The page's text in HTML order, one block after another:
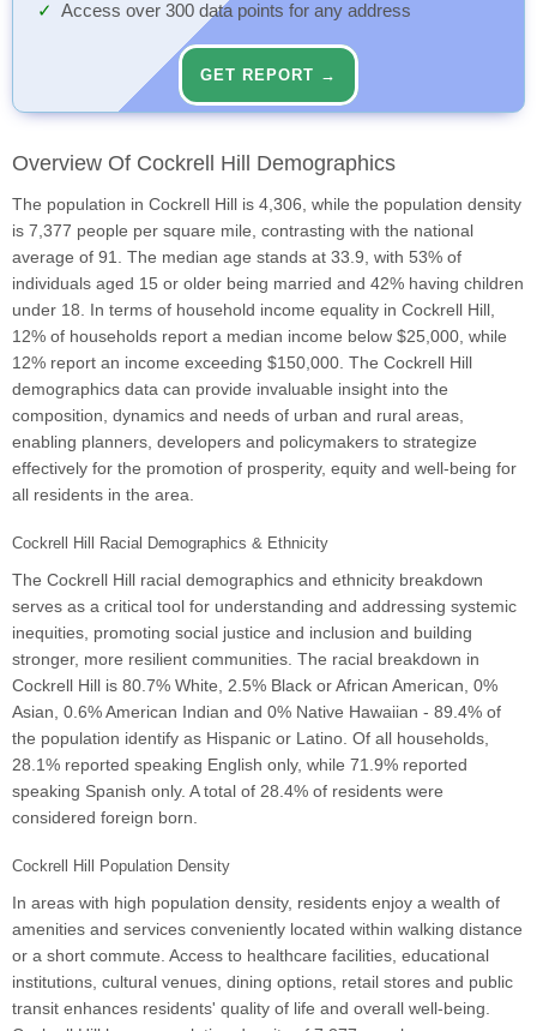
Access over 300 data points for any address
GET REPORT →
Overview Of Cockrell Hill Demographics
The population in Cockrell Hill is 4,306, while the population density
is 7,377 people per square mile, contrasting with the national
average of 91. The median age stands at 33.9, with 53% of
individuals aged 15 or older being married and 42% having children
under 18. In terms of household income equality in Cockrell Hill,
12% of households report a median income below $25,000, while
12% report an income exceeding $150,000. The Cockrell Hill
demographics data can provide invaluable insight into the
composition, dynamics and needs of urban and rural areas,
enabling planners, developers and policymakers to strategize
effectively for the promotion of prosperity, equity and well-being for
all residents in the area.
Cockrell Hill Racial Demographics & Ethnicity
The Cockrell Hill racial demographics and ethnicity breakdown
serves as a critical tool for understanding and addressing systemic
inequities, promoting social justice and inclusion and building
stronger, more resilient communities. The racial breakdown in
Cockrell Hill is 80.7% White, 2.5% Black or African American, 0%
Asian, 0.6% American Indian and 0% Native Hawaiian - 89.4% of
the population identify as Hispanic or Latino. Of all households,
28.1% reported speaking English only, while 71.9% reported
speaking Spanish only. A total of 28.4% of residents were
considered foreign born.
Cockrell Hill Population Density
In areas with high population density, residents enjoy a wealth of
amenities and services conveniently located within walking distance
or a short commute. Access to healthcare facilities, educational
institutions, cultural venues, dining options, retail stores and public
transit enhances residents' quality of life and overall well-being.